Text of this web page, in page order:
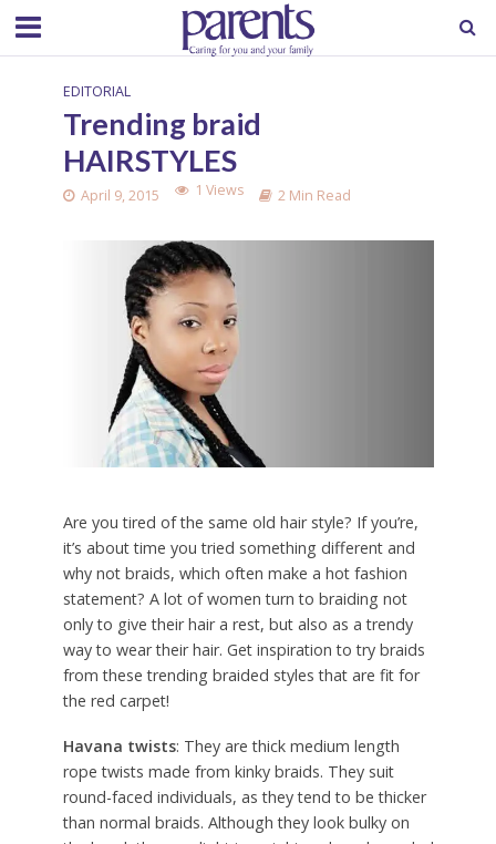
EDITORIAL
Trending braid
HAIRSTYLES
April 9, 2015 1 Views 2 Min Read
Are you tired of the same old hair style? If you’re,
it’s about time you tried something different and
why not braids, which often make a hot fashion
statement? A lot of women turn to braiding not
only to give their hair a rest, but also as a trendy
way to wear their hair. Get inspiration to try braids
from these trending braided styles that are fit for
the red carpet!
Havana twists: They are thick medium length
rope twists made from kinky braids. They suit
round-faced individuals, as they tend to be thicker
than normal braids. Although they look bulky on